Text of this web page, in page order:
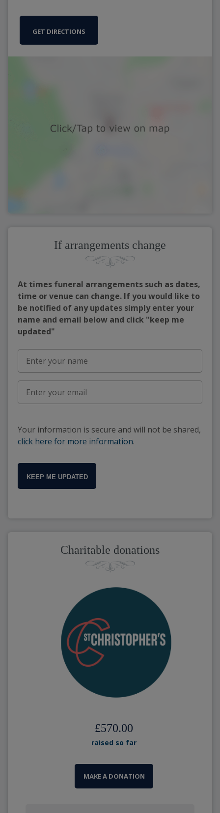
GET DIRECTIONS
If arrangements change
At times funeral arrangements such as dates,
time or venue can change. If you would like to
be notified of any updates simply enter your
name and email below and click "keep me
updated"
Your information is secure and will not be shared,
click here for more information.
KEEP ME UPDATED
Charitable donations
£570.00
raised so far
MAKE A DONATION